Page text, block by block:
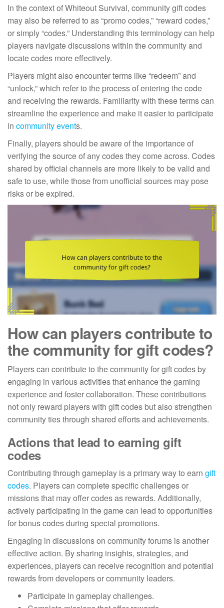
In the context of Whiteout Survival, community gift codes
may also be referred to as “promo codes,” “reward codes,”
or simply “codes.” Understanding this terminology can help
players navigate discussions within the community and
locate codes more effectively.
Players might also encounter terms like “redeem” and
“unlock,” which refer to the process of entering the code
and receiving the rewards. Familiarity with these terms can
streamline the experience and make it easier to participate
in community events.
Finally, players should be aware of the importance of
verifying the source of any codes they come across. Codes
shared by official channels are more likely to be valid and
safe to use, while those from unofficial sources may pose
risks or be expired.
How can players contribute to
the community for gift codes?
Players can contribute to the community for gift codes by
engaging in various activities that enhance the gaming
experience and foster collaboration. These contributions
not only reward players with gift codes but also strengthen
community ties through shared efforts and achievements.
Actions that lead to earning gift
codes
Contributing through gameplay is a primary way to earn gift
codes. Players can complete specific challenges or
missions that may offer codes as rewards. Additionally,
actively participating in the game can lead to opportunities
for bonus codes during special promotions.
Engaging in discussions on community forums is another
effective action. By sharing insights, strategies, and
experiences, players can receive recognition and potential
rewards from developers or community leaders.
Participate in gameplay challenges.